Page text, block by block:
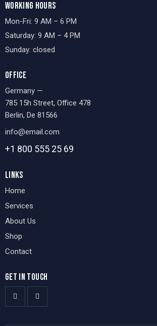
WORKING HOURS
Mon-Fri: 9 AM – 6 PM
Saturday: 9 AM – 4 PM
Sunday: closed
OFFICE
Germany —
785 15h Street, Office 478
Berlin, De 81566
info@email.com
+1 800 555 25 69
LINKS
Home
Services
About Us
Shop
Contact
GET IN TOUCH